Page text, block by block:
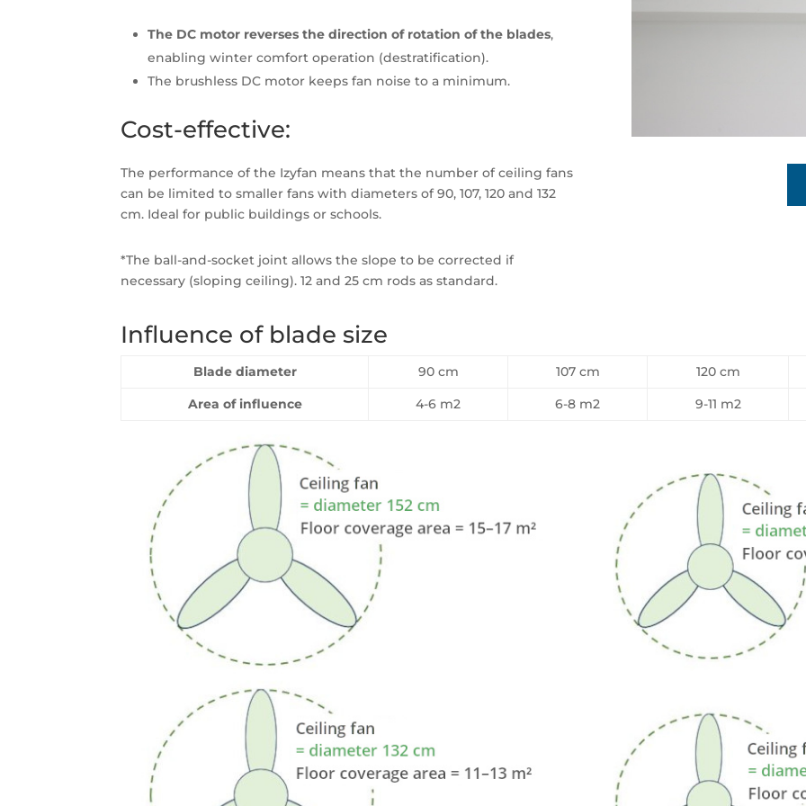
The DC motor reverses the direction of rotation of the blades,
enabling winter comfort operation (destratification).
The brushless DC motor keeps fan noise to a minimum.
Cost-effective:
The performance of the Izyfan means that the number of ceiling fans
can be limited to smaller fans with diameters of 90, 107, 120 and 132
cm. Ideal for public buildings or schools.
*The ball-and-socket joint allows the slope to be corrected if
necessary (sloping ceiling). 12 and 25 cm rods as standard.
Influence of blade size
Blade diameter 90 cm 107 cm
120 cm
Area of influence
4-6 m2 6-8 m2 9-11 m2